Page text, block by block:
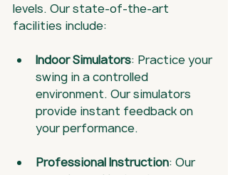
levels. Our state-of-the-art
facilities include:
Indoor Simulators: Practice your
swing in a controlled
environment. Our simulators
provide instant feedback on
your performance.
Professional Instruction: Our